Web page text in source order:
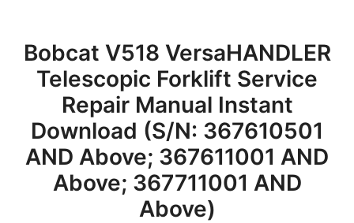
Checkout
Purchase Confirmation
Support
Bobcat V518 VersaHANDLER
Telescopic Forklift Service
Repair Manual Instant
Download (S/N: 367610501
AND Above; 367611001 AND
Above; 367711001 AND
Above)